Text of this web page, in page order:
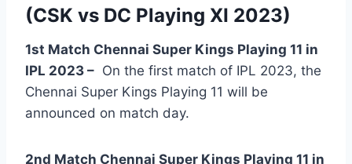
(CSK vs DC Playing XI 2023)
1st Match Chennai Super Kings Playing 11 in
IPL 2023 – On the first match of IPL 2023, the
Chennai Super Kings Playing 11 will be
announced on match day.
2nd Match Chennai Super Kings Playing 11 in